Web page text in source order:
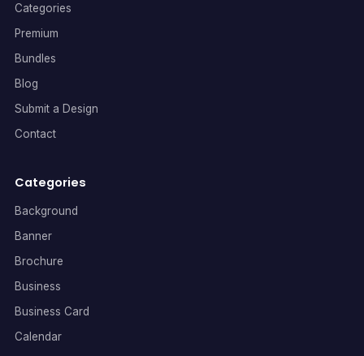
Categories
Premium
Bundles
Blog
Submit a Design
Contact
Categories
Background
Banner
Brochure
Business
Business Card
Calendar